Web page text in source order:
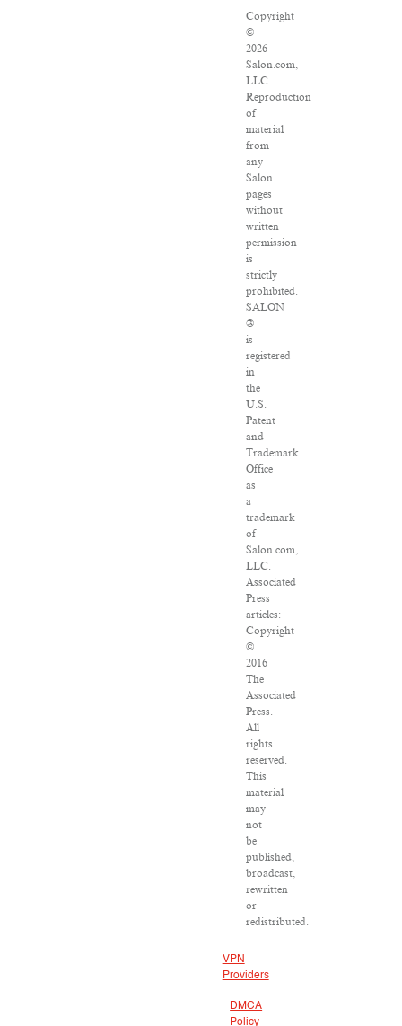
Copyright
©
2026
Salon.com,
LLC.
Reproduction
of
material
from
any
Salon
pages
without
written
permission
is
strictly
prohibited.
SALON
®
is
registered
in
the
U.S.
Patent
and
Trademark
Office
as
a
trademark
of
Salon.com,
LLC.
Associated
Press
articles:
Copyright
©
2016
The
Associated
Press.
All
rights
reserved.
This
material
may
not
be
published,
broadcast,
rewritten
or
redistributed.
VPN
Providers
DMCA
Policy